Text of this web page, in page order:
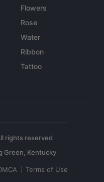
Flowers
Rose
Water
Ribbon
Tattoo
rights reserved
Terms of Use